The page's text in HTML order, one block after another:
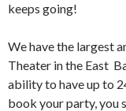
keeps going!
We have the largest
Theater in the East
ability to have up to
book your party, you